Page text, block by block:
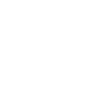
4 August 2026